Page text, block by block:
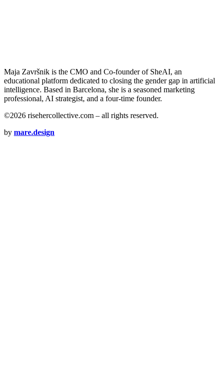
Maja Završnik is the CMO and Co-founder of SheAI, an
educational platform dedicated to closing the gender gap in artificial
intelligence. Based in Barcelona, she is a seasoned marketing
professional, AI strategist, and a four-time founder.
©2026 risehercollective.com – all rights reserved.
by mare.design